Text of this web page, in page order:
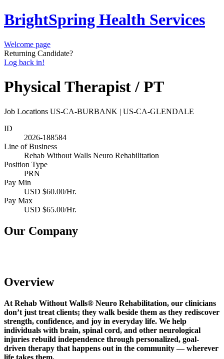
BrightSpring Health Services
Welcome page
Returning Candidate?
Log back in!
Physical Therapist / PT
Job Locations US-CA-BURBANK | US-CA-GLENDALE
ID
2026-188584
Line of Business
Rehab Without Walls Neuro Rehabilitation
Position Type
PRN
Pay Min
USD $60.00/Hr.
Pay Max
USD $65.00/Hr.
Our Company
Overview
At Rehab Without Walls® Neuro Rehabilitation, our clinicians
don’t just treat clients; they walk beside them as they rediscover
strength, confidence, and joy in everyday life. We help
individuals with brain, spinal cord, and other neurological
injuries rebuild independence through personalized, goal-
driven therapy that happens out in the community — wherever